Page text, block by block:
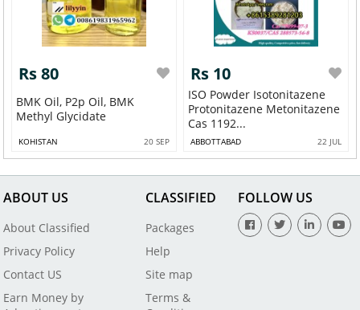
Rs 80
BMK Oil, P2p Oil, BMK
Methyl Glycidate
KOHISTAN 20 SEP
Rs 10
ISO Powder Isotonitazene
Protonitazene Metonitazene
Cas 1192...
ABBOTTABAD 22 JUL
ABOUT US
About Classified
Privacy Policy
Contact US
Earn Money by
CLASSIFIED
Packages
Help
Site map
Terms &
FOLLOW US